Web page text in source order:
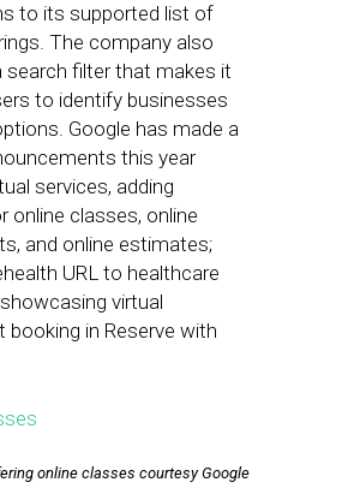
to its supported list of
The company also
search filter that makes it
to identify businesses
Google has made a
this year
services, adding
online classes, online
and online estimates;
URL to healthcare
virtual
booking in Reserve with
online classes courtesy Google